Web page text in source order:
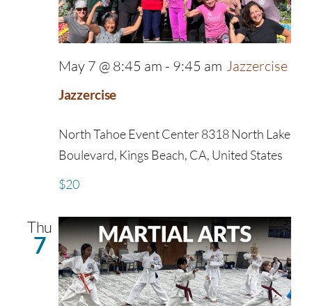
Jazzercise
May 7 @ 8:45 am - 9:45 am Jazzercise
North Tahoe Event Center8318 North Lake
Boulevard, Kings Beach, CA, United States
$20
Thu
7